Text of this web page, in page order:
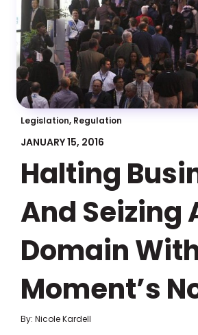
Legislation, Regulation
JANUARY 15, 2016
Halting
And Seizing
Domain
Moment’s
By: Nicole Kardell